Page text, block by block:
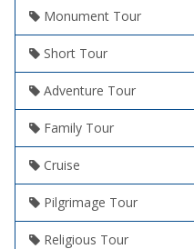
Monument Tour
Short Tour
Adventure Tour
Family Tour
Cruise
Pilgrimage Tour
Religious Tour